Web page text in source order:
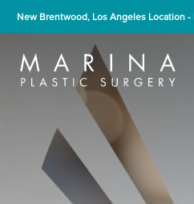
New Brentwood, Los Angeles Location